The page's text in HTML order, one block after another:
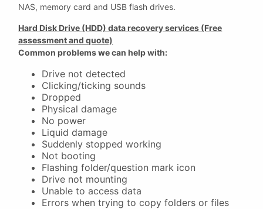
NAS, memory card and USB flash drives.
Hard Disk Drive (HDD) data recovery services (Free
assessment and quote)
Common problems we can help with:
Drive not detected
Clicking/ticking sounds
Dropped
Physical damage
No power
Liquid damage
Suddenly stopped working
Not booting
Flashing folder/question mark icon
Drive not mounting
Unable to access data
Errors when trying to copy folders or files